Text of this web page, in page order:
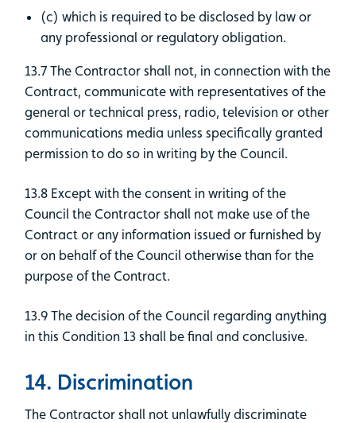
(c) which is required to be disclosed by law or
any professional or regulatory obligation.
13.7 The Contractor shall not, in connection with the
Contract, communicate with representatives of the
general or technical press, radio, television or other
communications media unless specifically granted
permission to do so in writing by the Council.
13.8 Except with the consent in writing of the
Council the Contractor shall not make use of the
Contract or any information issued or furnished by
or on behalf of the Council otherwise than for the
purpose of the Contract.
13.9 The decision of the Council regarding anything
in this Condition 13 shall be final and conclusive.
14. Discrimination
The Contractor shall not unlawfully discriminate